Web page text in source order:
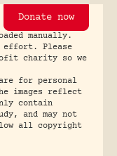
Donate now
manually.
effort. Please
charity so we
for personal
images reflect
contain
and may not
all copyright